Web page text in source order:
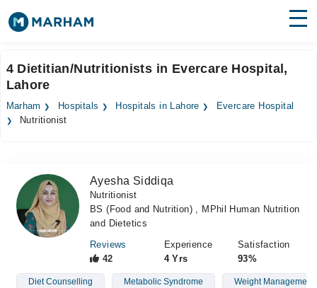
Surgeries
Medicines
Forum
Join as Doctor
4 Dietitian/Nutritionists in Evercare Hospital,
Lahore
Marham Hospitals Hospitals in Lahore
Evercare Hospital
Nutritionist
Ayesha Siddiqa
Nutritionist
BS (Food and Nutrition) , MPhil Human Nutrition
and Dietetics
Reviews
42
Experience
4 Yrs
Satisfaction
93%
Diet Counselling Metabolic Syndrome Weight Management